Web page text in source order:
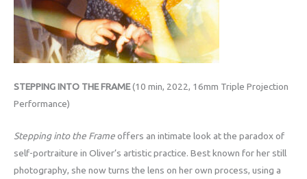
STEPPING INTO THE FRAME(10 min, 2022, 16mm Triple Projection
Performance)
Stepping into the Frameoffers an intimate look at the paradox of
self-portraiture in Oliver’s artistic practice. Best known for her still
photography, she now turns the lens on her own process, using a